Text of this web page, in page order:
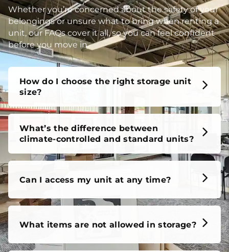
Whether you’re concerned about the safety of your
belongings or unsure what to bring when renting a
unit, our FAQs cover it all, so you can feel confident
before you move in.
How do I choose the right storage unit
size?
What’s the difference between
climate-controlled and standard units?
Can I access my unit at any time?
What items are not allowed in storage?